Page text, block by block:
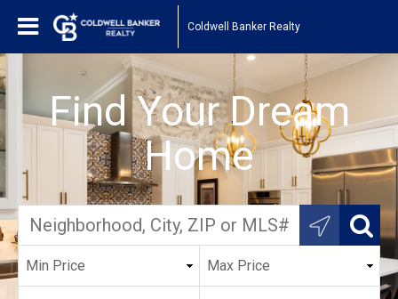
Coldwell Banker Realty
Find Your Dream
Home